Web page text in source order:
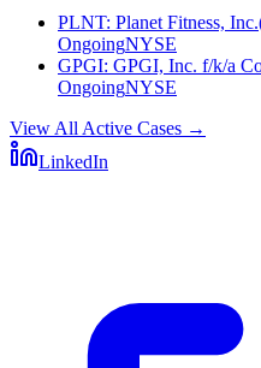
PLNT: Planet Fitness, Inc.
OngoingNYSE
GPGI: GPGI, Inc. f/k/a
OngoingNYSE
View All Active Cases →
LinkedIn